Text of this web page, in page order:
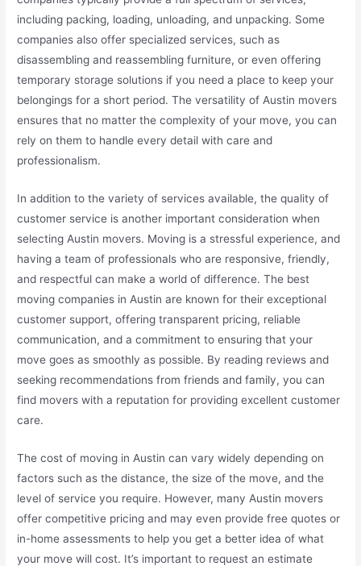
including packing, loading, unloading, and unpacking. Some
companies also offer specialized services, such as
disassembling and reassembling furniture, or even offering
temporary storage solutions if you need a place to keep your
belongings for a short period. The versatility of Austin movers
ensures that no matter the complexity of your move, you can
rely on them to handle every detail with care and
professionalism.
In addition to the variety of services available, the quality of
customer service is another important consideration when
selecting Austin movers. Moving is a stressful experience, and
having a team of professionals who are responsive, friendly,
and respectful can make a world of difference. The best
moving companies in Austin are known for their exceptional
customer support, offering transparent pricing, reliable
communication, and a commitment to ensuring that your
move goes as smoothly as possible. By reading reviews and
seeking recommendations from friends and family, you can
find movers with a reputation for providing excellent customer
care.
The cost of moving in Austin can vary widely depending on
factors such as the distance, the size of the move, and the
level of service you require. However, many Austin movers
offer competitive pricing and may even provide free quotes or
in-home assessments to help you get a better idea of what
your move will cost. It’s important to request an estimate